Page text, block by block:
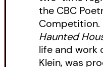
the CBC
Competition.
Haunted
life and work
Klein, was